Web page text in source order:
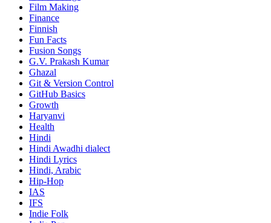
Film Making
Finance
Finnish
Fun Facts
Fusion Songs
G.V. Prakash Kumar
Ghazal
Git & Version Control
GitHub Basics
Growth
Haryanvi
Health
Hindi
Hindi Awadhi dialect
Hindi Lyrics
Hindi, Arabic
Hip-Hop
IAS
IFS
Indie Folk